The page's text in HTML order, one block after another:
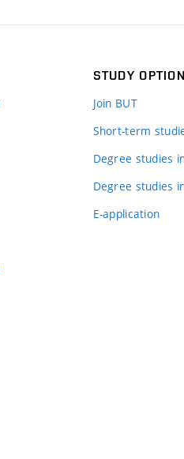
STUDY
Join BUT
Short-term
Degree studies
Degree studies
E-application